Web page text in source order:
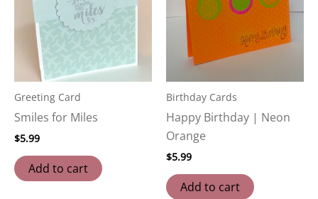
Greeting Card
Smiles for Miles
$5.99
Add to cart
Birthday Cards
Happy Birthday | Neon
Orange
$5.99
Add to cart